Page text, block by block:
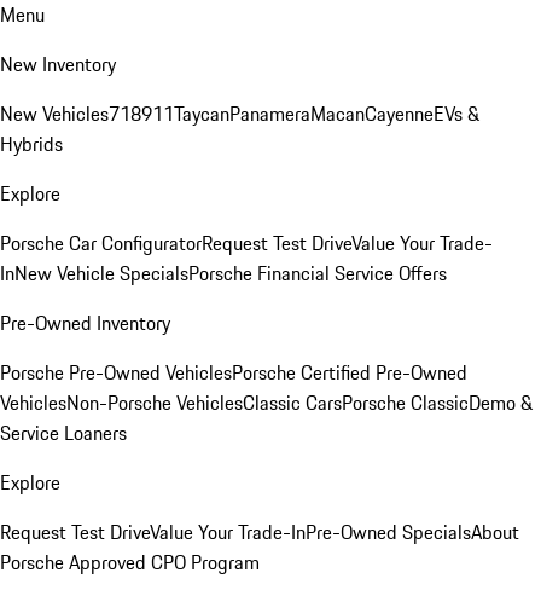
Menu
New Inventory
New Vehicles718911TaycanPanameraMacanCayenneEVs &
Hybrids
Explore
Porsche Car ConfiguratorRequest Test DriveValue Your Trade-
InNew Vehicle SpecialsPorsche Financial Service Offers
Pre-Owned Inventory
Porsche Pre-Owned VehiclesPorsche Certified Pre-Owned
VehiclesNon-Porsche VehiclesClassic CarsPorsche ClassicDemo &
Service Loaners
Explore
Request Test DriveValue Your Trade-InPre-Owned SpecialsAbout
Porsche Approved CPO Program